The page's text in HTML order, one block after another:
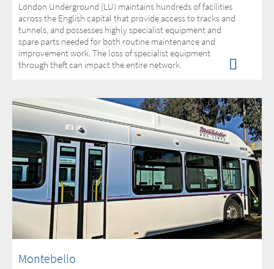
London Underground (LU) maintains hundreds of facilities
across the English capital that provide access to tracks and
tunnels, and possesses highly specialist equipment and
spare parts needed for both routine maintenance and
improvement work. The loss of specialist equipment
through theft can impact the entire network.
Montebello